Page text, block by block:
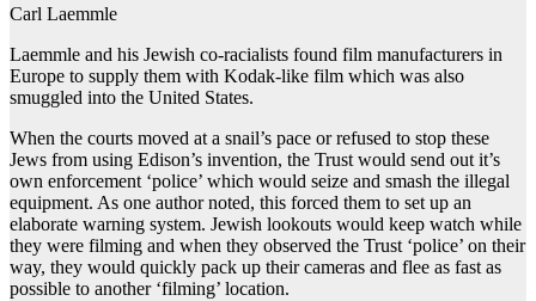
Carl Laemmle
Laemmle and his Jewish co-racialists found film manufacturers in
Europe to supply them with Kodak-like film which was also
smuggled into the United States.
When the courts moved at a snail’s pace or refused to stop these
Jews from using Edison’s invention, the Trust would send out it’s
own enforcement ‘police’ which would seize and smash the illegal
equipment. As one author noted, this forced them to set up an
elaborate warning system. Jewish lookouts would keep watch while
they were filming and when they observed the Trust ‘police’ on their
way, they would quickly pack up their cameras and flee as fast as
possible to another ‘filming’ location.